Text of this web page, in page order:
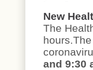
New
The
and 9:30